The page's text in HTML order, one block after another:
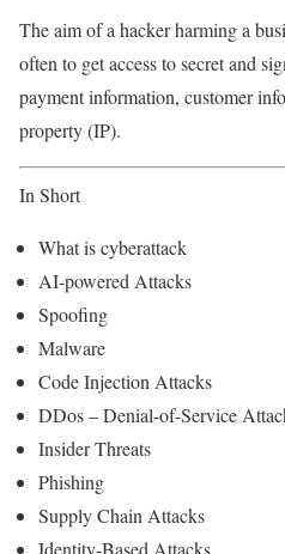
The aim of a hacker harming a
often to get access to secret and
payment information, customer
property (IP).
In Short
What is cyberattack
AI-powered Attacks
Spoofing
Malware
Code Injection Attacks
DDos – Denial-of-Service
Insider Threats
Phishing
Supply Chain Attacks
Identity-Based Attacks